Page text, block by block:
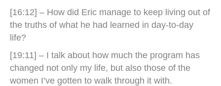
[16:12] – How did Eric manage to keep living out of
the truths of what he had learned in day-to-day
life?
[19:11] – I talk about how much the program has
changed not only my life, but also those of the
women I’ve gotten to walk through it with.